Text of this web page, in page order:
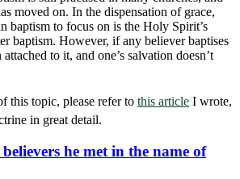
moved on. In the dispensation of grace,
baptism to focus on is the Holy Spirit’s
baptism. However, if any believer baptises
to it, and one’s salvation doesn’t
this topic, please refer to this article I wrote,
in great detail.
he met in the name of